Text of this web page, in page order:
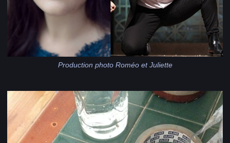
Production photo Roméo et Juliette